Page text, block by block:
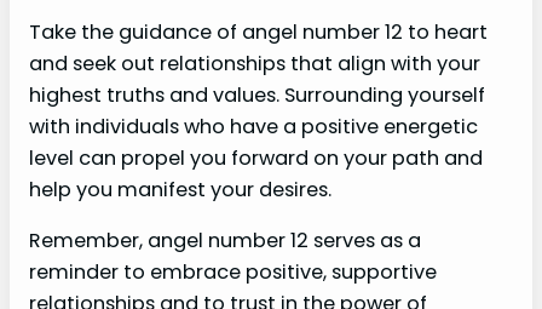
Take the guidance of angel number 12 to heart
and seek out relationships that align with your
highest truths and values. Surrounding yourself
with individuals who have a positive energetic
level can propel you forward on your path and
help you manifest your desires.
Remember, angel number 12 serves as a
reminder to embrace positive, supportive